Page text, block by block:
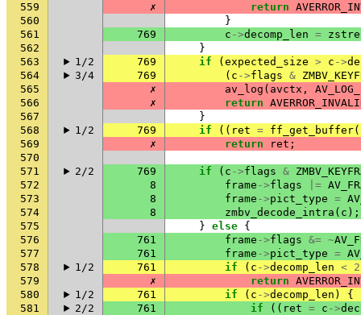
559
✗ return
560
}
561
769 c ->decomp_len =
562
}
563
1/2 769 if ( expected_size > c ->
564
3/4 769 ( c ->flags &
565
✗ av_log ( avctx ,
566
✗ return
567
}
568
1/2 769 if (( ret = ff_get_buffer(
569
✗ return ret ;
570
571
2/2 769 if ( c ->flags &
572
8 frame ->flags |=
573
8 frame ->pict_type =
574
8 zmbv_decode_intra ( c );
575
} else {
576
761 frame ->flags &= ~
577
761 frame ->pict_type =
578
1/2 761 if ( c ->decomp_len <
579
✗ return
580
1/2 761 if ( c ->decomp_len )
{
581
2/2 761 if (( ret = c ->